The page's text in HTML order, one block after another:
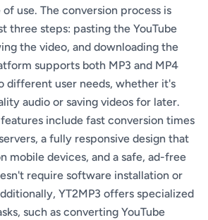
use. The conversion process is
three steps: pasting the YouTube
the video, and downloading the
supports both MP3 and MP4
different user needs, whether it's
audio or saving videos for later.
include fast conversion times
a fully responsive design that
mobile devices, and a safe, ad-free
require software installation or
YT2MP3 offers specialized
such as converting YouTube